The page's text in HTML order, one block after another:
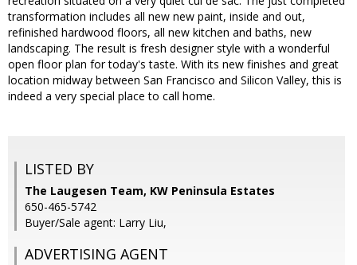
transformation includes all new new paint, inside and out,
refinished hardwood floors, all new kitchen and baths, new
landscaping. The result is fresh designer style with a wonderful
open floor plan for today's taste. With its new finishes and great
location midway between San Francisco and Silicon Valley, this is
indeed a very special place to call home.
LISTED BY
The Laugesen Team, KW Peninsula Estates
650-465-5742
Buyer/Sale agent: Larry Liu,
ADVERTISING AGENT